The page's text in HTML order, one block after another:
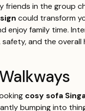
friends in the group
could transform
enjoy family time.
and the
cosy sofa
bumping into